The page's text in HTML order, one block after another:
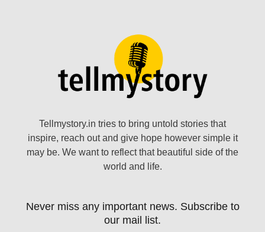
Tellmystory.in tries to bring untold stories that
inspire, reach out and give hope however simple it
may be. We want to reflect that beautiful side of the
world and life.
Never miss any important news. Subscribe to
our mail list.